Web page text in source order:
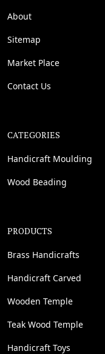
About
Sitemap
Market Place
Contact Us
CATEGORIES
Handicraft Moulding
Wood Beading
PRODUCTS
Brass Handicrafts
Handicraft Carved
Wooden Temple
Teak Wood Temple
Handicraft Toys